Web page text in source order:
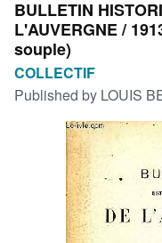
My Purchases
Sign Off
Advanced Search
Browse Collections
Rare Books
Art & Collectibles
Textbooks
BULLETIN
L'AUVERGNE /
souple)
COLLECTIF
Published by LOUIS